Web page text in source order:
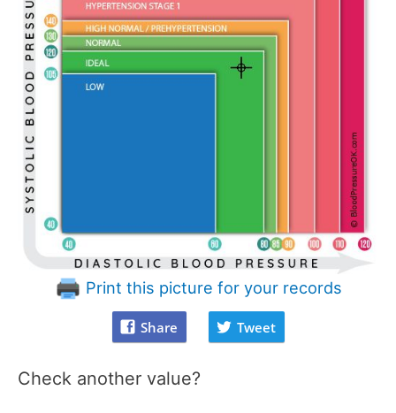
Print this picture for your records
Share Tweet
Check another value?